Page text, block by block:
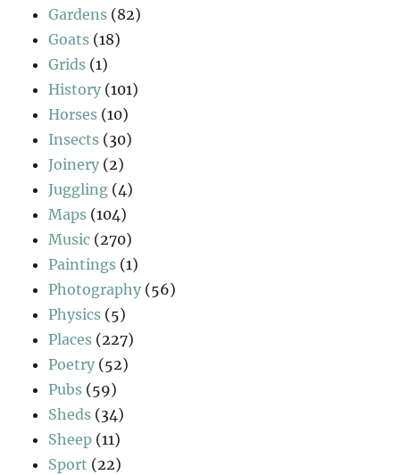
Gardens (82)
Goats (18)
Grids (1)
History (101)
Horses (10)
Insects (30)
Joinery (2)
Juggling (4)
Maps (104)
Music (270)
Paintings (1)
Photography (56)
Physics (5)
Places (227)
Poetry (52)
Pubs (59)
Sheds (34)
Sheep (11)
Sport (22)